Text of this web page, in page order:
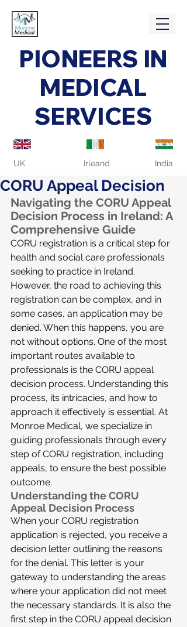
PIONEERS IN
MEDICAL
SERVICES
UK Irleand India
CORU Appeal Decision
Navigating the CORU Appeal
Decision Process in Ireland: A
Comprehensive Guide
CORU registration is a critical step for
health and social care professionals
seeking to practice in Ireland.
However, the road to achieving this
registration can be complex, and in
some cases, an application may be
denied. When this happens, you are
not without options. One of the most
important routes available to
professionals is the CORU appeal
decision process. Understanding this
process, its intricacies, and how to
approach it effectively is essential. At
Monroe Medical, we specialize in
guiding professionals through every
step of CORU registration, including
appeals, to ensure the best possible
outcome.
Understanding the CORU
Appeal Decision Process
When your CORU registration
application is rejected, you receive a
decision letter outlining the reasons
for the denial. This letter is your
gateway to understanding the areas
where your application did not meet
the necessary standards. It is also the
first step in the CORU appeal decision